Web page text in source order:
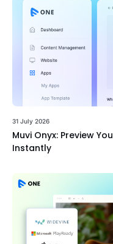
31 July 2026
Muvi Onyx: Preview
Instantly